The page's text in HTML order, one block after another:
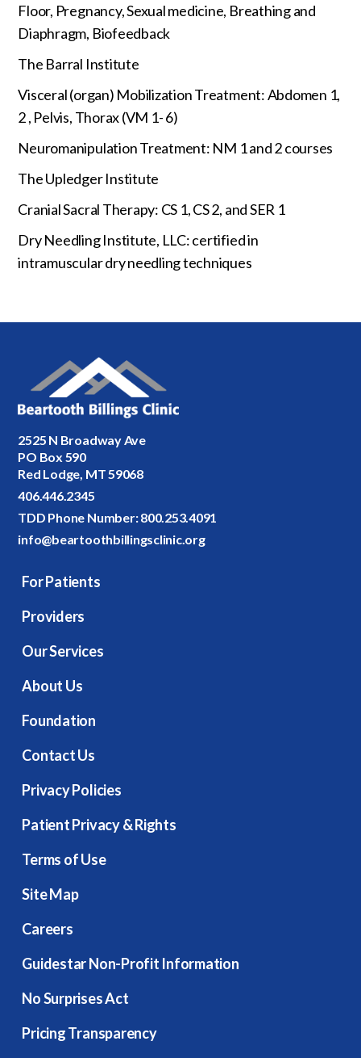
Floor, Pregnancy, Sexual medicine, Breathing and
Diaphragm, Biofeedback
The Barral Institute
Visceral (organ) Mobilization Treatment: Abdomen 1,
2 , Pelvis, Thorax (VM 1- 6)
Neuromanipulation Treatment: NM 1 and 2 courses
The Upledger Institute
Cranial Sacral Therapy: CS 1, CS 2, and SER 1
Dry Needling Institute, LLC: certified in
intramuscular dry needling techniques
2525 N Broadway Ave
PO Box 590
Red Lodge, MT 59068
406.446.2345
TDD Phone Number:800.253.4091
info@beartoothbillingsclinic.org
For Patients
Providers
Our Services
About Us
Foundation
Contact Us
Privacy Policies
Patient Privacy & Rights
Terms of Use
Site Map
Careers
Guidestar Non-Profit Information
No Surprises Act
Pricing Transparency